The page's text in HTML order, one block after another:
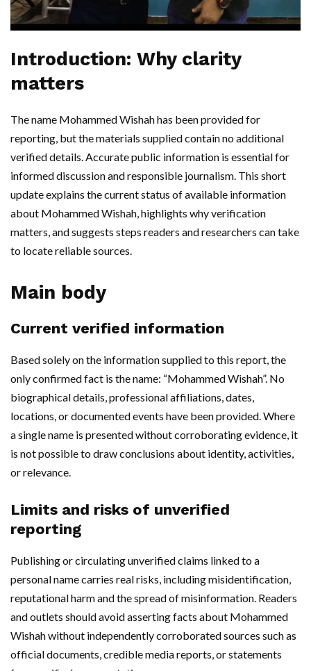
Introduction: Why clarity
matters
The name Mohammed Wishah has been provided for
reporting, but the materials supplied contain no additional
verified details. Accurate public information is essential for
informed discussion and responsible journalism. This short
update explains the current status of available information
about Mohammed Wishah, highlights why verification
matters, and suggests steps readers and researchers can take
to locate reliable sources.
Main body
Current verified information
Based solely on the information supplied to this report, the
only confirmed fact is the name: “Mohammed Wishah”. No
biographical details, professional affiliations, dates,
locations, or documented events have been provided. Where
a single name is presented without corroborating evidence, it
is not possible to draw conclusions about identity, activities,
or relevance.
Limits and risks of unverified
reporting
Publishing or circulating unverified claims linked to a
personal name carries real risks, including misidentification,
reputational harm and the spread of misinformation. Readers
and outlets should avoid asserting facts about Mohammed
Wishah without independently corroborated sources such as
official documents, credible media reports, or statements